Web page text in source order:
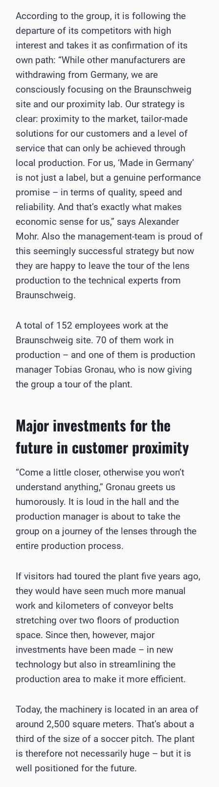
According to the group, it is following the
departure of its competitors with high
interest and takes it as confirmation of its
own path: “While other manufacturers are
withdrawing from Germany, we are
consciously focusing on the Braunschweig
site and our proximity lab. Our strategy is
clear: proximity to the market, tailor-made
solutions for our customers and a level of
service that can only be achieved through
local production. For us, ‘Made in Germany’
is not just a label, but a genuine performance
promise – in terms of quality, speed and
reliability. And that’s exactly what makes
economic sense for us,” says Alexander
Mohr. Also the management-team is proud of
this seemingly successful strategy but now
they are happy to leave the tour of the lens
production to the technical experts from
Braunschweig.
A total of 152 employees work at the
Braunschweig site. 70 of them work in
production – and one of them is production
manager Tobias Gronau, who is now giving
the group a tour of the plant.
Major investments for the
future in ­customer proximity
“Come a little closer, otherwise you won’t
understand anything,” Gronau greets us
humorously. It is loud in the hall and the
production manager is about to take the
group on a journey of the lenses through the
entire production process.
If visitors had toured the plant five years ago,
they would have seen much more manual
work and kilometers of conveyor belts
stretching over two floors of production
space. Since then, however, major
investments have been made – in new
technology but also in streamlining the
production area to make it more efficient.
Today, the machinery is located in an area of
around 2,500 square meters. That’s about a
third of the size of a soccer pitch. The plant
is therefore not necessarily huge – but it is
well positioned for the future.